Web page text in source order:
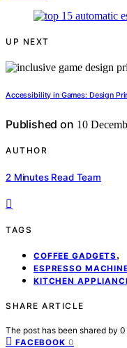
UP NEXT
Accessibility in Games: Design
Published on 10
AUTHOR
2 Minutes Read Team
TAGS
COFFEE GADGETS ,
ESPRESSO
KITCHEN
SHARE ARTICLE
The post has been shared by 0
FACEBOOK 0